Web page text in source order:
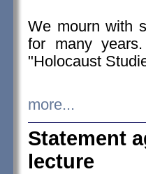
We mourn with
for many
"Holocaust
more...
Statement
lecture